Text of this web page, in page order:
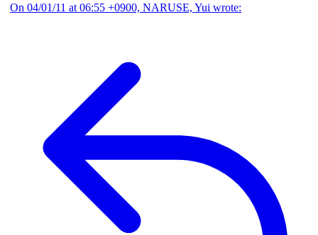
On 04/01/11 at 06:55 +0900, NARUSE, Yui wrote: